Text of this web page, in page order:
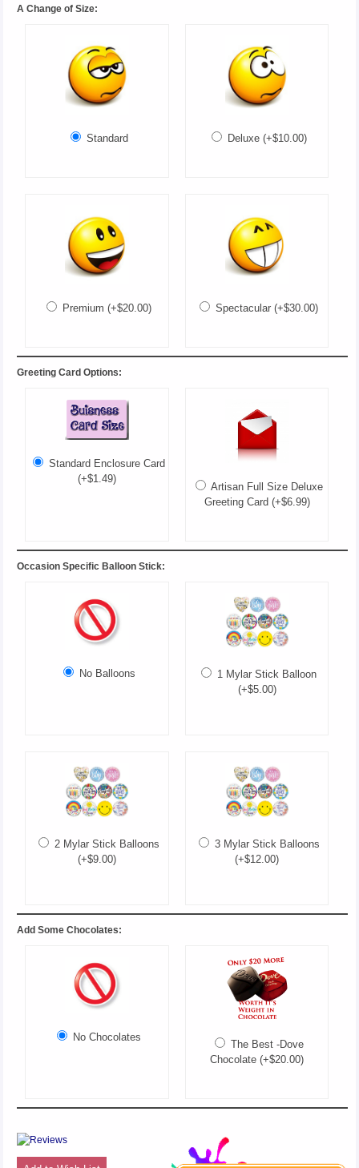
A Change of Size:
Standard Deluxe (+$10.00)
Premium (+$20.00) Spectacular (+$30.00)
Greeting Card Options:
Standard Enclosure Card
(+$1.49)
Artisan Full Size Deluxe
Greeting Card (+$6.99)
Occasion Specific Balloon Stick:
No Balloons
1 Mylar Stick Balloon
(+$5.00)
2 Mylar Stick Balloons
(+$9.00)
3 Mylar Stick Balloons
(+$12.00)
Add Some Chocolates:
No Chocolates
The Best -Dove
Chocolate (+$20.00)